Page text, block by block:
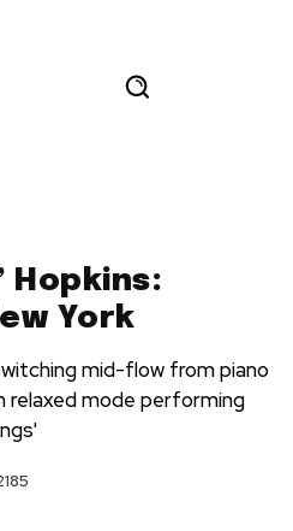
Hopkins:
York
mid-flow from piano
relaxed mode performing